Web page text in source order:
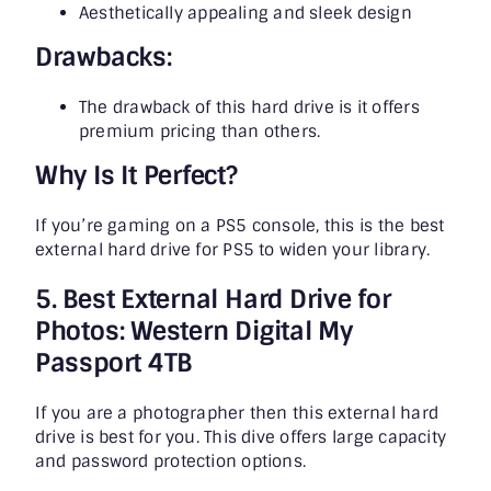
Aesthetically appealing and sleek design
Drawbacks:
The drawback of this hard drive is it offers
premium pricing than others.
Why Is It Perfect?
If you’re gaming on a PS5 console, this is the best
external hard drive for PS5 to widen your library.
5. Best External Hard Drive for
Photos: Western Digital My
Passport 4TB
If you are a photographer then this external hard
drive is best for you. This dive offers large capacity
and password protection options.